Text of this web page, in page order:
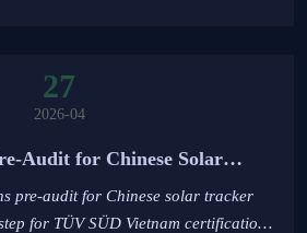
27
2026-04
Audit for Chinese Solar
pre-audit for Chinese solar tracker
for TÜV SÜD Vietnam certification